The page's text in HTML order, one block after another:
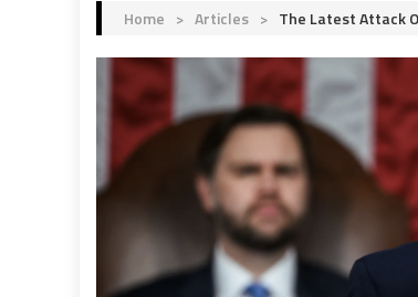
Home > Articles > The Latest Attack